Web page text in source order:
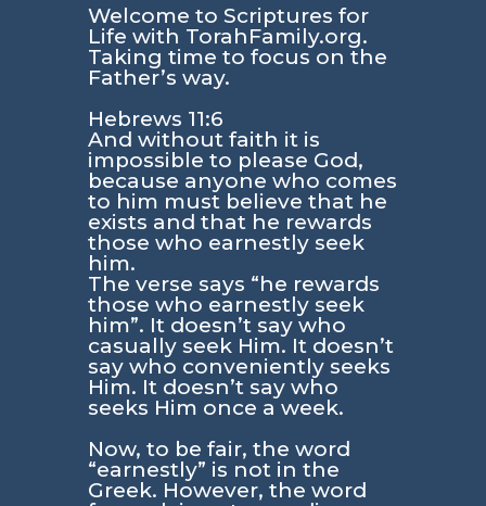
Welcome to Scriptures for
Life with TorahFamily.org.
Taking time to focus on the
Father’s way.
Hebrews 11:6
And without faith it is
impossible to please God,
because anyone who comes
to him must believe that he
exists and that he rewards
those who earnestly seek
him.
The verse says “he rewards
those who earnestly seek
him”. It doesn’t say who
casually seek Him. It doesn’t
say who conveniently seeks
Him. It doesn’t say who
seeks Him once a week.
Now, to be fair, the word
“earnestly” is not in the
Greek. However, the word